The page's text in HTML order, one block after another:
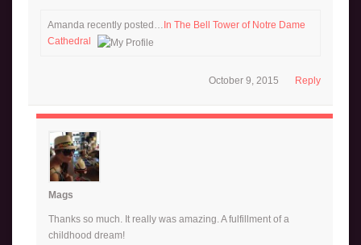
Amanda recently posted… In The Bell Tower of Notre Dame
Cathedral
Reply
October 9, 2015
Mags
Thanks so much. It really was amazing. A fulfillment of a
childhood dream!